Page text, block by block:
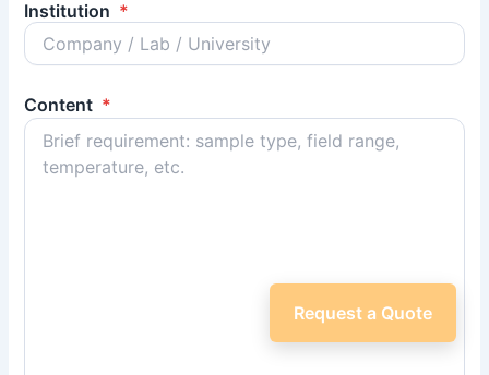
Institution *
Content *
Request a Quote